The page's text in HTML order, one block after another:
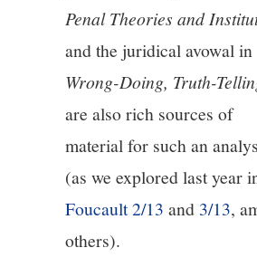
Penal Theories and
and the juridical avowal in
Wrong-Doing, Truth-
are also rich sources of
material for such an
(as we explored last year
Foucault 2/13 and 3/13,
others).